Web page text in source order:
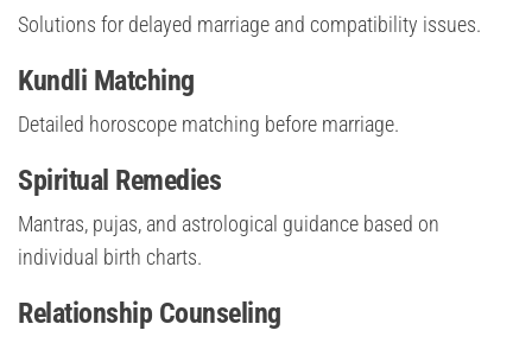
Solutions for delayed marriage and compatibility issues.
Kundli Matching
Detailed horoscope matching before marriage.
Spiritual Remedies
Mantras, pujas, and astrological guidance based on
individual birth charts.
Relationship Counseling